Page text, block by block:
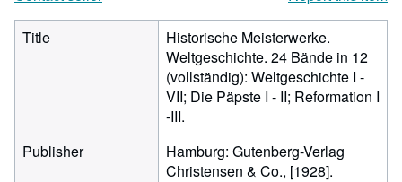
Title
Historische Meisterwerke.
Weltgeschichte. 24 Bände in 12
(vollständig): Weltgeschichte I -
VII; Die Päpste I - II; Reformation I
-III.
Publisher
Hamburg: Gutenberg-Verlag
Christensen & Co., [1928].